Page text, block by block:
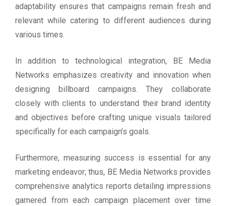
adaptability ensures that campaigns remain fresh and
relevant while catering to different audiences during
various times.
In addition to technological integration, BE Media
Networks emphasizes creativity and innovation when
designing billboard campaigns. They collaborate
closely with clients to understand their brand identity
and objectives before crafting unique visuals tailored
specifically for each campaign’s goals.
Furthermore, measuring success is essential for any
marketing endeavor; thus, BE Media Networks provides
comprehensive analytics reports detailing impressions
garnered from each campaign placement over time